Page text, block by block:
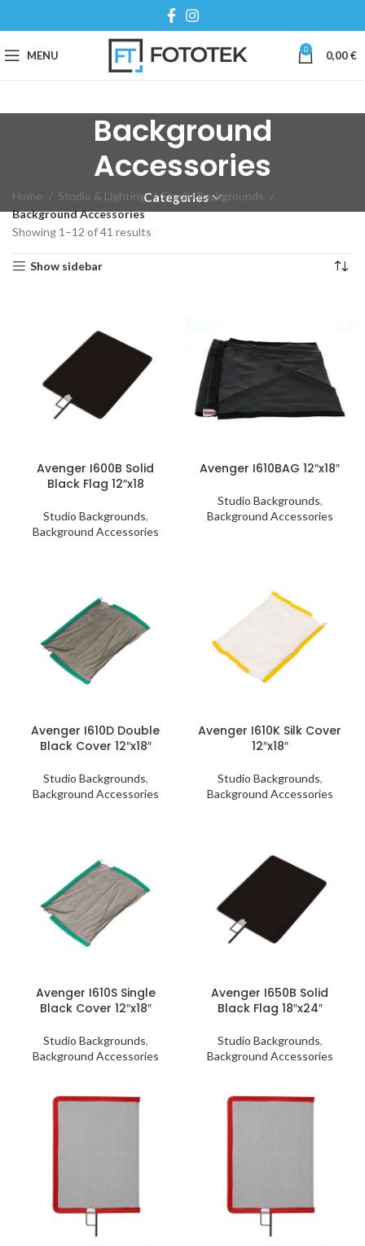
MENU 0 0,00€
Background
Accessories
Categories
Home Studio & Lighting
Studio Backgrounds
Background Accessories
Showing 1–12 of 41 results
Show sidebar
Avenger I600B Solid
Black Flag 12″x18
Studio Backgrounds,
Background Accessories
Avenger I610BAG 12″x18″
Studio Backgrounds,
Background Accessories
Avenger I610D Double
Black Cover 12″x18″
Studio Backgrounds,
Background Accessories
Avenger I610K Silk Cover
12″x18″
Studio Backgrounds,
Background Accessories
Avenger I610S Single
Black Cover 12″x18″
Studio Backgrounds,
Background Accessories
Avenger I650B Solid
Black Flag 18″x24″
Studio Backgrounds,
Background Accessories